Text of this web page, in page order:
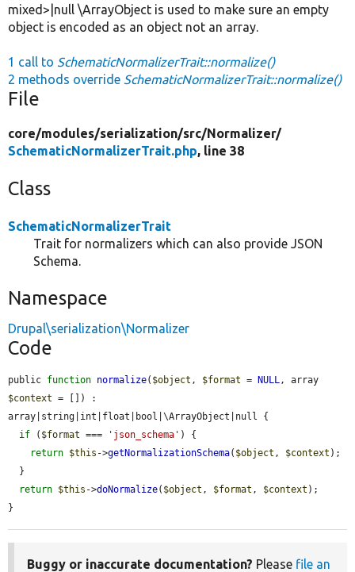
mixed>|null \ArrayObject is used to make sure an empty
object is encoded as an object not an array.
1 call to SchematicNormalizerTrait::normalize()
2 methods override SchematicNormalizerTrait::normalize()
File
core/modules/serialization/src/Normalizer/
SchematicNormalizerTrait.php, line 38
Class
SchematicNormalizerTrait
Trait for normalizers which can also provide JSON
Schema.
Namespace
Drupal\serialization\Normalizer
Code
public function normalize( $object , $format = NULL
$context = []) :
array|string|int|float|bool|\ArrayObject|null {
if ( $format === 'json_schema' ) {
return $this ->getNormalizationSchema( $object , $context );
return $this ->doNormalize( $object , $format , $context );
}
Buggy or inaccurate documentation? Please file an